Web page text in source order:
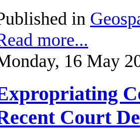
in
more...
16 May
Court